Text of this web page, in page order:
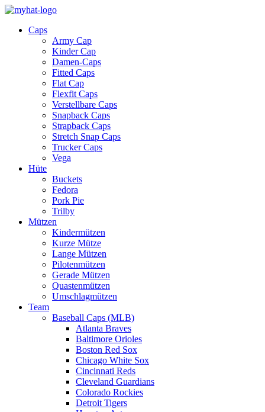
Caps
Army Cap
Kinder Cap
Damen-Caps
Fitted Caps
Flat Cap
Flexfit Caps
Verstellbare Caps
Snapback Caps
Strapback Caps
Stretch Snap Caps
Trucker Caps
Vega
Hüte
Buckets
Fedora
Pork Pie
Trilby
Mützen
Kindermützen
Kurze Mütze
Lange Mützen
Pilotenmützen
Gerade Mützen
Quastenmützen
Umschlagmützen
Team
Baseball Caps (MLB)
Atlanta Braves
Baltimore Orioles
Boston Red Sox
Chicago White Sox
Cincinnati Reds
Cleveland Guardians
Colorado Rockies
Detroit Tigers